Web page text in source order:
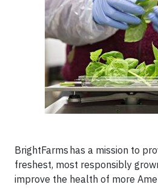
BrightFarms has a mission to
freshest, most responsibly
improve the health of more